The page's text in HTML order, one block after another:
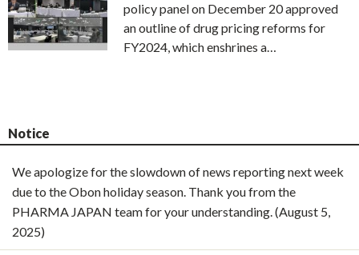
policy panel on December 20 approved
an outline of drug pricing reforms for
FY2024, which enshrines a…
Notice
We apologize for the slowdown of news reporting next week
due to the Obon holiday season. Thank you from the
PHARMA JAPAN team for your understanding. (August 5,
2025)